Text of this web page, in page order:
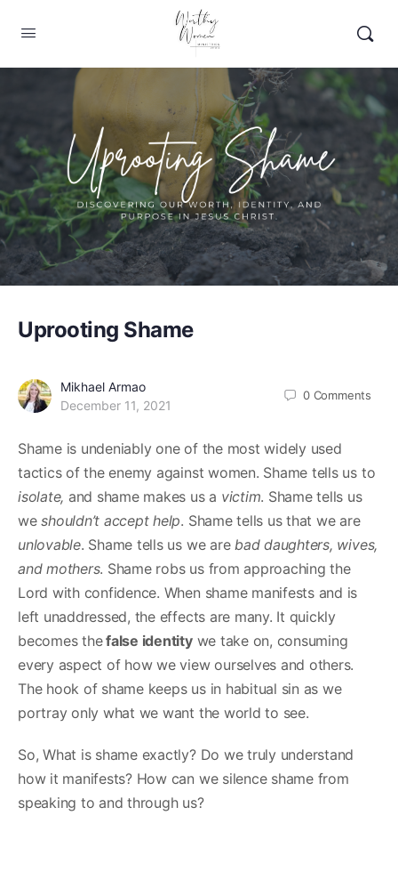
Uprooting Shame
Mikhael Armao
December 11, 2021
0 Comments
Shame is undeniably one of the most widely used
tactics of the enemy against women. Shame tells us to
isolate, and shame makes us a victim. Shame tells us
weshouldn’t accept help. Shame tells us that we are
unlovable. Shame tells us we are bad daughters, wives,
and mothers. Shame robs us from approaching the
Lord with confidence. When shame manifests and is
left unaddressed, the effects are many. It quickly
becomes thefalse identitywe take on, consuming
every aspect of how we view ourselves and others.
The hook of shame keeps us in habitual sin as we
portray only what we want the world to see.
So, What is shame exactly? Do we truly understand
how it manifests? How can we silence shame from
speaking to and through us?